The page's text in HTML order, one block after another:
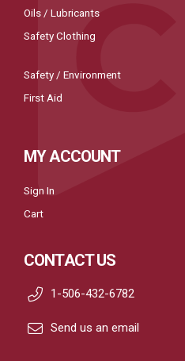
Oils / Lubricants
Safety Clothing
Safety / Environment
First Aid
MY ACCOUNT
Sign In
Cart
CONTACT US
1-506-432-6782
Send us an email